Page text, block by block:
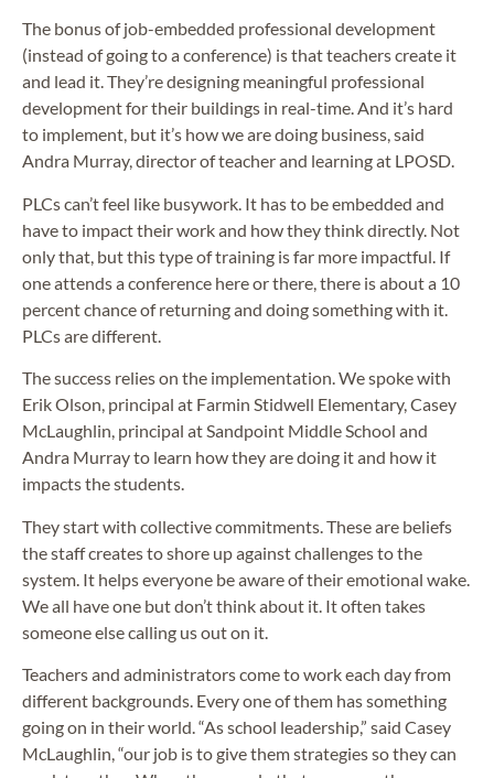
The bonus of job-embedded professional development
(instead of going to a conference) is that teachers create it
and lead it. They’re designing meaningful professional
development for their buildings in real-time. And it’s hard
to implement, but it’s how we are doing business, said
Andra Murray, director of teacher and learning at LPOSD.
PLCs can’t feel like busywork. It has to be embedded and
have to impact their work and how they think directly. Not
only that, but this type of training is far more impactful. If
one attends a conference here or there, there is about a 10
percent chance of returning and doing something with it.
PLCs are different.
The success relies on the implementation. We spoke with
Erik Olson, principal at Farmin Stidwell Elementary, Casey
McLaughlin, principal at Sandpoint Middle School and
Andra Murray to learn how they are doing it and how it
impacts the students.
They start with collective commitments. These are beliefs
the staff creates to shore up against challenges to the
system. It helps everyone be aware of their emotional wake.
We all have one but don’t think about it. It often takes
someone else calling us out on it.
Teachers and administrators come to work each day from
different backgrounds. Every one of them has something
going on in their world. “As school leadership,” said Casey
McLaughlin, “our job is to give them strategies so they can